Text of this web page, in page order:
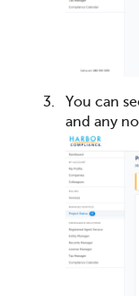
You can
and any